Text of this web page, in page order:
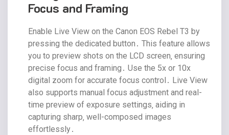
Focus and Framing
Enable Live View on the Canon EOS Rebel T3 by
pressing the dedicated button․ This feature allows
you to preview shots on the LCD screen‚ ensuring
precise focus and framing․ Use the 5x or 10x
digital zoom for accurate focus control․ Live View
also supports manual focus adjustment and real-
time preview of exposure settings‚ aiding in
capturing sharp‚ well-composed images
effortlessly․